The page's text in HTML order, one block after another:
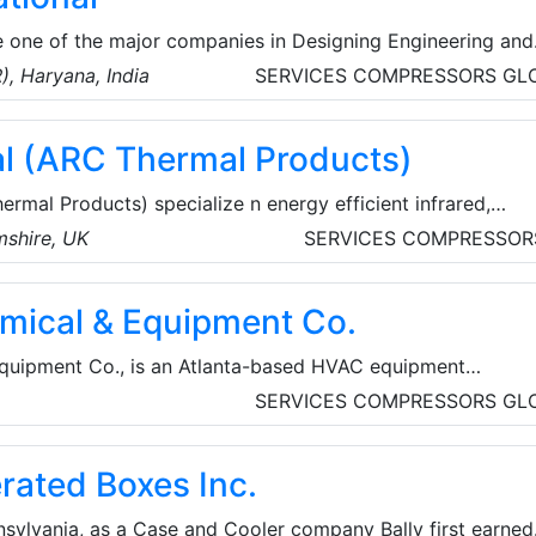
one of the major companies in Designing Engineering and
Water Coolers, Water Vending Machine (Water ATM),
Industrial & Commercial Reverse Osmosis (RO-UV-
Sanitizer Machine, Sanitary Napkin Vending Machine,
Incinerator and Sanitary Napkin Pads, based in Delhi-
Haryana, India SERVICES COMPRESSORS
(ARC Thermal Products)
Products) specialize n energy efficient infrared,
pipeline heating for a wide range of commercial and
They are the sole UK distributor for ETHERMA products,
and certified in Austria and Germany to the highest
UK SERVICES
& Equipment Co.
Co., is an Atlanta-based HVAC equipment
a complete range of chemical treatments for use in the
offered include coil cleaners, refrigeration oils,
condensate repair products, refrigerant line flushing/
SERVICES COMPRESSORS
Boxes Inc.
as a Case and Cooler company Bally first earned